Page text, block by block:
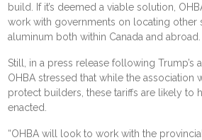
build. If it’s deemed a viable solution,
work with governments on locating other
aluminum both within Canada and abroad.
Still, in a press release following Trump’s
OHBA stressed that while the association
protect builders, these tariffs are likely to
enacted.
“OHBA will look to work with the